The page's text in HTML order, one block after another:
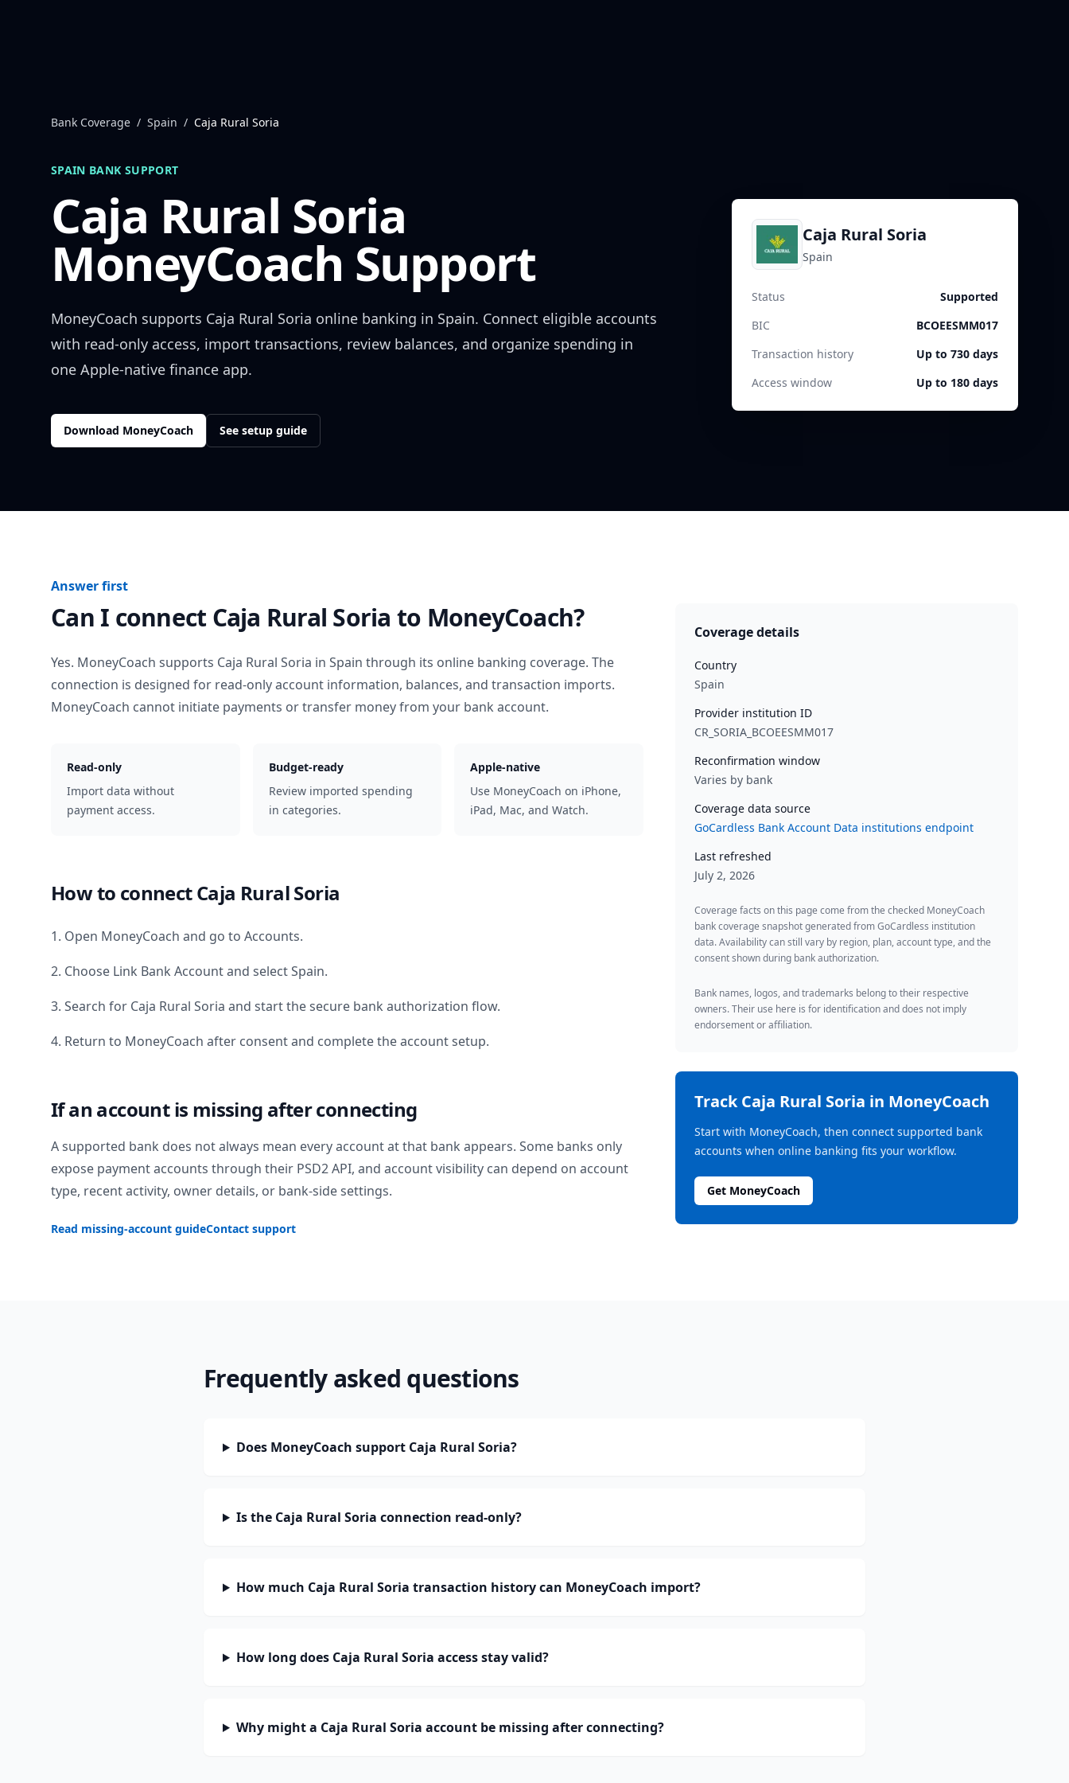
Bank Coverage / Spain / Caja Rural Soria
SPAIN BANK SUPPORT
Caja Rural Soria
MoneyCoach Support
MoneyCoach supports Caja Rural Soria online banking in Spain. Connect eligible accounts
with read-only access, import transactions, review balances, and organize spending in
one Apple-native finance app.
Download MoneyCoach See setup guide
Caja Rural Soria
Spain
Status
Supported
BIC
BCOEESMM017
Transaction history
Up to 730 days
Access window
Up to 180 days
Answer first
Can I connect Caja Rural Soria to MoneyCoach?
Yes. MoneyCoach supports Caja Rural Soria in Spain through its online banking coverage. The
connection is designed for read-only account information, balances, and transaction imports.
MoneyCoach cannot initiate payments or transfer money from your bank account.
Read-only
Import data without
payment access.
Budget-ready
Review imported spending
in categories.
Apple-native
Use MoneyCoach on iPhone,
iPad, Mac, and Watch.
How to connectCaja Rural Soria
1. Open MoneyCoach and go to Accounts.
2. Choose Link Bank Account and selectSpain.
3. Search for Caja Rural Soria and start the secure bank authorization flow.
4. Return to MoneyCoach after consent and complete the account setup.
If an account is missing after connecting
A supported bank does not always mean every account at that bank appears. Some banks only
expose payment accounts through their PSD2 API, and account visibility can depend on account
type, recent activity, owner details, or bank-side settings.
Read missing-account guideContact support
Coverage details
Country
Spain
Provider institution ID
CR_SORIA_BCOEESMM017
Reconfirmation window
Varies by bank
Coverage data source
GoCardless Bank Account Data institutions endpoint
Last refreshed
July 2, 2026
Coverage facts on this page come from the checked MoneyCoach
bank coverage snapshot generated from GoCardless institution
data. Availability can still vary by region, plan, account type, and the
consent shown during bank authorization.
Bank names, logos, and trademarks belong to their respective
owners. Their use here is for identification and does not imply
endorsement or affiliation.
TrackCaja Rural Soria in MoneyCoach
Start with MoneyCoach, then connect supported bank
accounts when online banking fits your workflow.
Get MoneyCoach
Frequently asked questions
Does MoneyCoach support Caja Rural Soria?
Is the Caja Rural Soria connection read-only?
How much Caja Rural Soria transaction history can MoneyCoach import?
How long does Caja Rural Soria access stay valid?
Why might a Caja Rural Soria account be missing after connecting?